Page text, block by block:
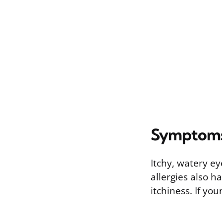
Itchy, watery
allergies also
itchiness. If